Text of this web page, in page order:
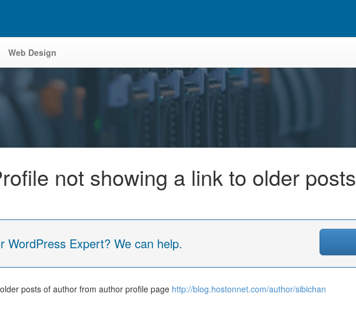
Web Design
not showing a link to older posts
WordPress Expert? We can help.
posts of author from author profile page http://blog.hostonnet.com/author/sibichan